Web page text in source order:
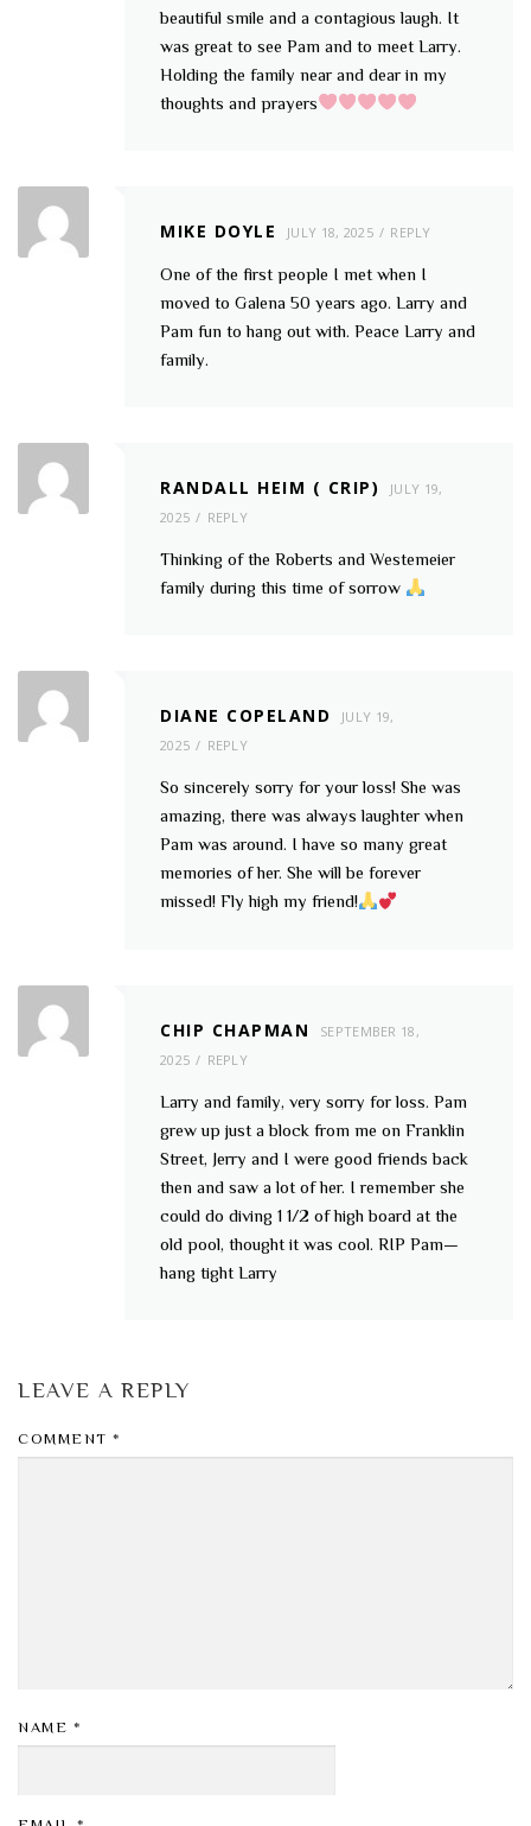
beautiful smile and a contagious laugh. It
was great to see Pam and to meet Larry.
Holding the family near and dear in my
thoughts and prayers
MIKE DOYLE JULY 18, 2025 REPLY
One of the first people I met when I
moved to Galena 50 years ago. Larry and
Pam fun to hang out with. Peace Larry and
family.
RANDALL HEIM ( CRIP)
JULY 19,
2025
REPLY
Thinking of the Roberts and Westemeier
family during this time of sorrow
DIANE COPELAND
JULY 19,
2025
REPLY
So sincerely sorry for your loss! She was
amazing, there was always laughter when
Pam was around. I have so many great
memories of her. She will be forever
missed! Fly high my friend!
CHIP CHAPMAN
SEPTEMBER 18,
2025
REPLY
Larry and family, very sorry for loss. Pam
grew up just a block from me on Franklin
Street, Jerry and I were good friends back
then and saw a lot of her. I remember she
could do diving 1 1/2 of high board at the
old pool, thought it was cool. RIP Pam—
hang tight Larry
LEAVE A REPLY
COMMENT *
NAME *